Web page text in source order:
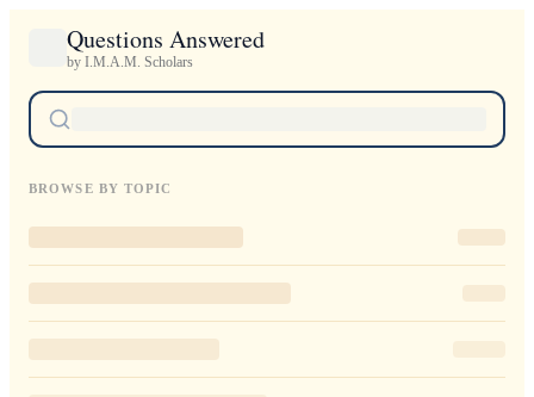
Questions Answered
by I.M.A.M. Scholars
BROWSE BY TOPIC